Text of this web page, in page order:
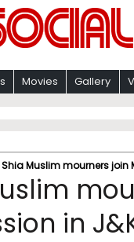
Movies Gallery
Shia Muslim mourners join
in